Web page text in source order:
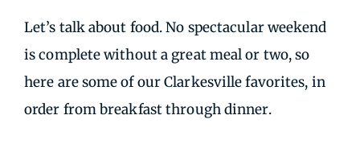
Let’s talk about food. No spectacular weekend
is complete without a great meal or two, so
here are some of our Clarkesville favorites, in
order from breakfast through dinner.